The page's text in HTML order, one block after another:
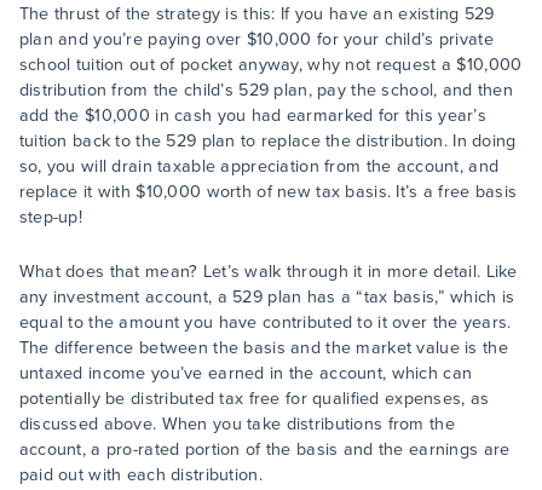
The thrust of the strategy is this: If you have an existing 529
plan and you’re paying over $10,000 for your child’s private
school tuition out of pocket anyway, why not request a $10,000
distribution from the child’s 529 plan, pay the school, and then
add the $10,000 in cash you had earmarked for this year’s
tuition back to the 529 plan to replace the distribution. In doing
so, you will drain taxable appreciation from the account, and
replace it with $10,000 worth of new tax basis. It’s a free basis
step-up!
What does that mean? Let’s walk through it in more detail. Like
any investment account, a 529 plan has a “tax basis,” which is
equal to the amount you have contributed to it over the years.
The difference between the basis and the market value is the
untaxed income you’ve earned in the account, which can
potentially be distributed tax free for qualified expenses, as
discussed above. When you take distributions from the
account, a pro-rated portion of the basis and the earnings are
paid out with each distribution.